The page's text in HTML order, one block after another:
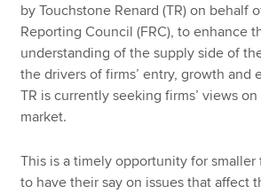
by Touchstone Renard (TR) on behalf
Reporting Council (FRC), to enhance
understanding of the supply side of
the drivers of firms’ entry, growth and
TR is currently seeking firms’ views
market.
This is a timely opportunity for smaller
to have their say on issues that affect